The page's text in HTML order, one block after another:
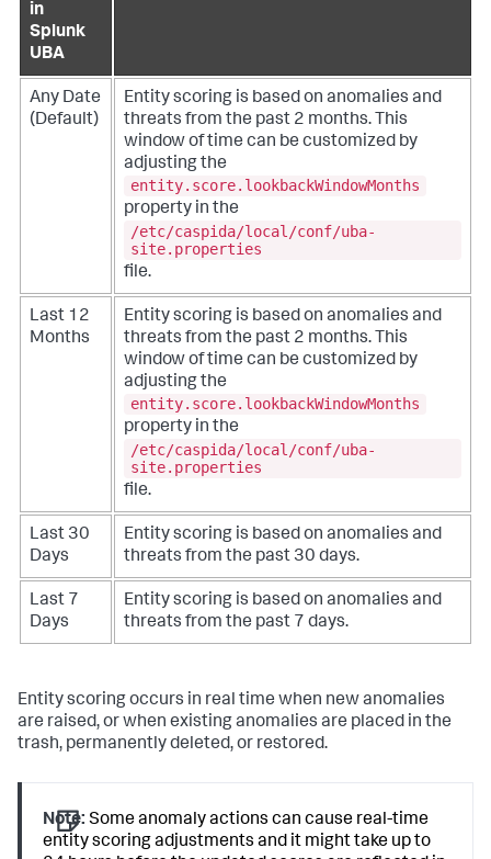
in
Splunk
UBA
Any Date
(Default)
Entity scoring is based on anomalies and
threats from the past 2 months. This
window of time can be customized by
adjusting the
entity.score.lookbackWindowMonths
property in the
/etc/caspida/local/conf/uba-
site.properties
file.
Last 12
Months
Entity scoring is based on anomalies and
threats from the past 2 months. This
window of time can be customized by
adjusting the
entity.score.lookbackWindowMonths
property in the
/etc/caspida/local/conf/uba-
site.properties
file.
Last 30
Days
Entity scoring is based on anomalies and
threats from the past 30 days.
Last 7
Days
Entity scoring is based on anomalies and
threats from the past 7 days.
Entity scoring occurs in real time when new anomalies
are raised, or when existing anomalies are placed in the
trash, permanently deleted, or restored.
Note: Some anomaly actions can cause real-time
entity scoring adjustments and it might take up to